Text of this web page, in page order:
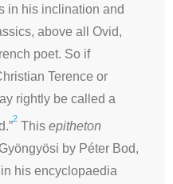
in his inclination and
above all Ovid,
poet. So if
Terence or
rightly be called a
2
This epitheton
by Péter Bod,
his encyclopaedia